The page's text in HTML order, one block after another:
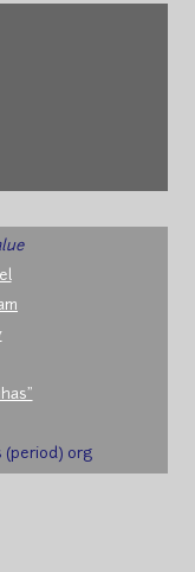
(period) org